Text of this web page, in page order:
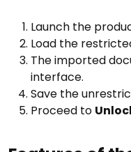
Launch the
Load the
The imported
interface.
Save the
Proceed to